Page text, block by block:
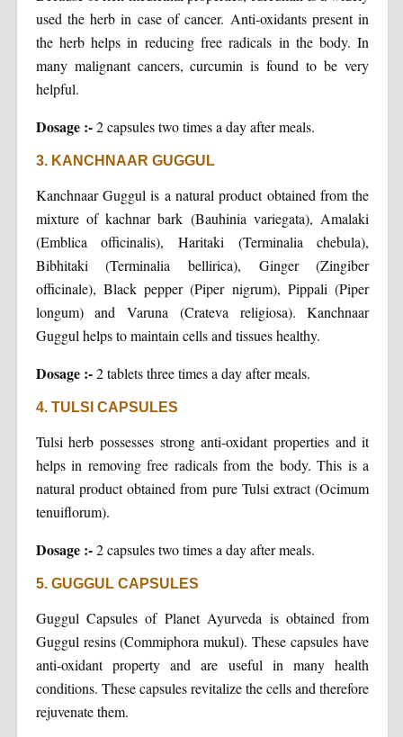
used the herb in case of cancer. Anti-oxidants present in
the herb helps in reducing free radicals in the body. In
many malignant cancers, curcumin is found to be very
helpful.
Dosage :-2 capsules two times a day after meals.
3. KANCHNAAR GUGGUL
Kanchnaar Guggul is a natural product obtained from the
mixture of kachnar bark (Bauhinia variegata), Amalaki
(Emblica officinalis), Haritaki (Terminalia chebula),
Bibhitaki (Terminalia bellirica), Ginger (Zingiber
officinale), Black pepper (Piper nigrum), Pippali (Piper
longum) and Varuna (Crateva religiosa). Kanchnaar
Guggul helps to maintain cells and tissues healthy.
Dosage :-2 tablets three times a day after meals.
4. TULSI CAPSULES
Tulsi herb possesses strong anti-oxidant properties and it
helps in removing free radicals from the body. This is a
natural product obtained from pure Tulsi extract (Ocimum
tenuiflorum).
Dosage :-2 capsules two times a day after meals.
5. GUGGUL CAPSULES
Guggul Capsules of Planet Ayurveda is obtained from
Guggul resins (Commiphora mukul). These capsules have
anti-oxidant property and are useful in many health
conditions. These capsules revitalize the cells and therefore
rejuvenate them.